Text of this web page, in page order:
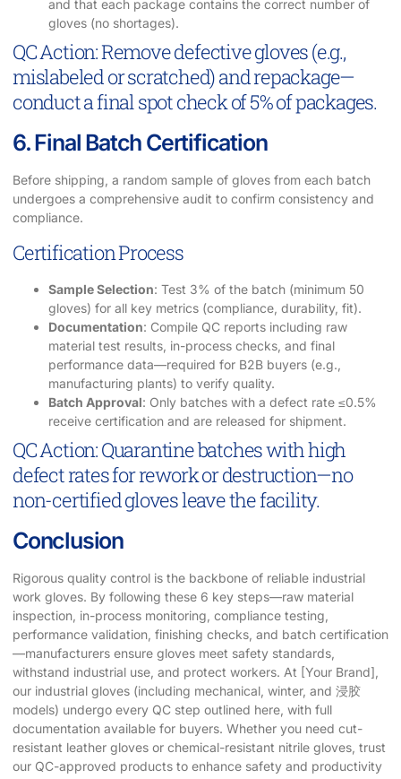
and that each package contains the correct number of
gloves (no shortages).
QC Action: Remove defective gloves (e.g.,
mislabeled or scratched) and repackage—
conduct a final spot check of 5% of packages.
6. Final Batch Certification
Before shipping, a random sample of gloves from each batch
undergoes a comprehensive audit to confirm consistency and
compliance.
Certification Process
Sample Selection: Test 3% of the batch (minimum 50
gloves) for all key metrics (compliance, durability, fit).
Documentation: Compile QC reports including raw
material test results, in-process checks, and final
performance data—required for B2B buyers (e.g.,
manufacturing plants) to verify quality.
Batch Approval: Only batches with a defect rate ≤0.5%
receive certification and are released for shipment.
QC Action: Quarantine batches with high
defect rates for rework or destruction—no
non-certified gloves leave the facility.
Conclusion
Rigorous quality control is the backbone of reliable industrial
work gloves. By following these 6 key steps—raw material
inspection, in-process monitoring, compliance testing,
performance validation, finishing checks, and batch certification
—manufacturers ensure gloves meet safety standards,
withstand industrial use, and protect workers. At [Your Brand],
our industrial gloves (including mechanical, winter, and 浸胶
models) undergo every QC step outlined here, with full
documentation available for buyers. Whether you need cut-
resistant leather gloves or chemical-resistant nitrile gloves, trust
our QC-approved products to enhance safety and productivity